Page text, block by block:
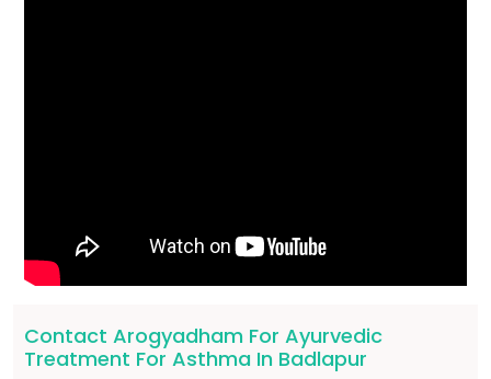
Contact Arogyadham For Ayurvedic
Treatment For Asthma In Badlapur